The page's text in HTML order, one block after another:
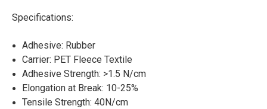
Specifications:
Adhesive: Rubber
Carrier: PET Fleece Textile
Adhesive Strength: >1.5 N/cm
Elongation at Break: 10-25%
Tensile Strength: 40N/cm